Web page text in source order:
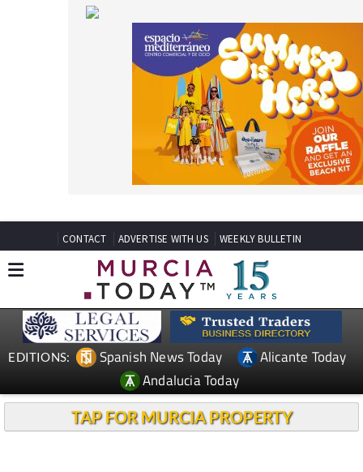
EDITIONS: Spanish News Today
Alicante Today
Andalucia Today
TAP FOR MURCIA PROPERTY